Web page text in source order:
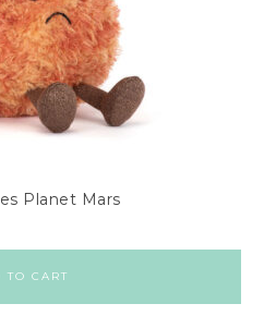
Planet Mars
TO CART